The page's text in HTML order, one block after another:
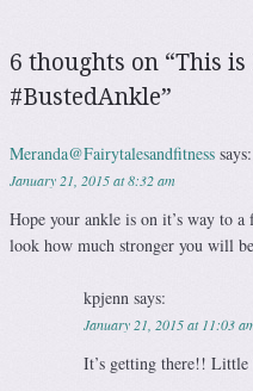
6 thoughts on “This is
#BustedAnkle”
Meranda@Fairytalesandfitness says:
January 21, 2015 at 8:32 am
Hope your ankle is on it’s way to
look how much stronger you will
kpjenn says:
January 21, 2015 at 11:03
It’s getting there!!